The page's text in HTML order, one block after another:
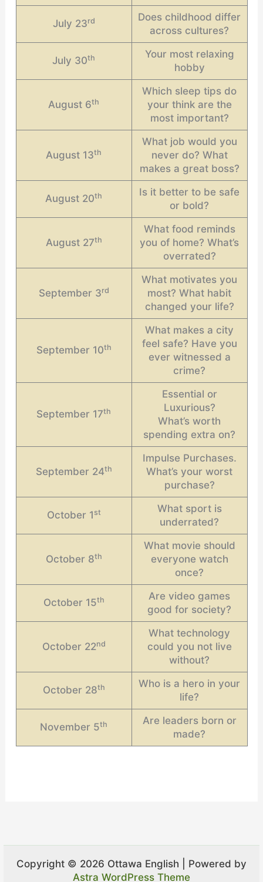
July 23rd
Does childhood differ
across cultures?
July 30th
Your most relaxing
hobby
August 6th
Which sleep tips do
your think are the
most important?
August 13th
What job would you
never do? What
makes a great boss?
August 20th
Is it better to be safe
or bold?
August 27th
What food reminds
you of home? What’s
overrated?
September 3rd
What motivates you
most? What habit
changed your life?
September 10th
What makes a city
feel safe? Have you
ever witnessed a
crime?
September 17th
Essential or
Luxurious?
What’s worth
spending extra on?
September 24th
Impulse Purchases.
What’s your worst
purchase?
October 1 st
What sport is
underrated?
October 8th
What movie should
everyone watch
once?
October 15th
Are video games
good for society?
October 22nd
What technology
could you not live
without?
October 28th
Who is a hero in your
life?
November 5th
Are leaders born or
made?
Copyright © 2026 Ottawa English | Powered by
Astra WordPress Theme